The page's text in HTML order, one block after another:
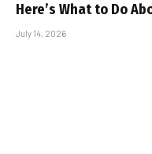
Here’s What to Do
July 14, 2026